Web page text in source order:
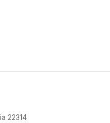
22314